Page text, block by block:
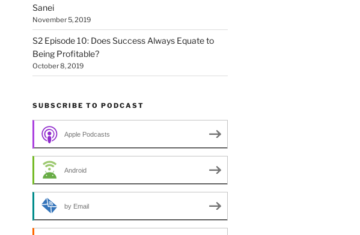
Sanei
November 5, 2019
S2 Episode 10: Does Success Always Equate to
Being Profitable?
October 8, 2019
SUBSCRIBE TO PODCAST
Apple Podcasts
Android
by Email